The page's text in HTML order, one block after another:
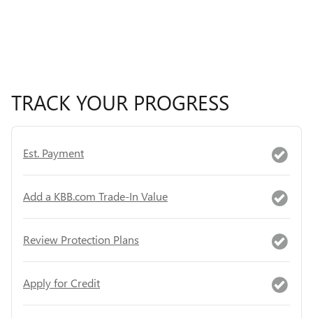
TRACK YOUR PROGRESS
Est. Payment
Add a KBB.com Trade-In Value
Review Protection Plans
Apply for Credit